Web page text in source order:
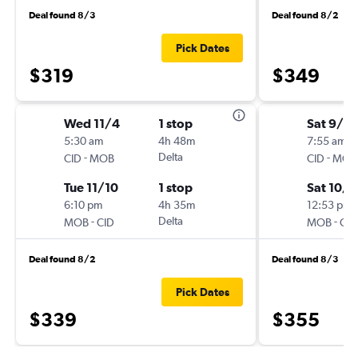
Deal found 8/3
$319
Pick Dates
Wed 11/4
5:30 am
CID -MOB
1 stop
4h 48m
Delta
Tue 11/10
6:10 pm
MOB-CID
1 stop
4h 35m
Delta
Deal found 8/2
$339
Pick Dates
Deal found 8/2
$349
Sat 9/19
7:55 am
CID -MOB
Sat 10/3
12:53 pm
MOB-CID
Deal found 8/3
$355